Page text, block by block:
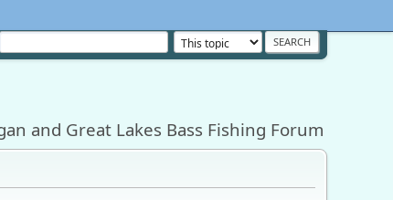
and Great Lakes Bass Fishing Forum